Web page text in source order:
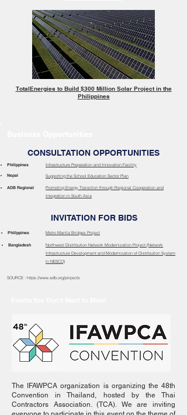
TotalEnergies to Build $300 Million Solar Project in the
Philippines
CONSULTATION OPPORTUNITIES
Philippines
Infrastructure Preparation and Innovation Facility
Nepal
Supporting the School Education Sector Plan
ADB Regional
Promoting Energy Transition through Regional Cooperation and
Integration in South Asia
INVITATION FOR BIDS
Philippines
Bangladesh
Metro Manila Bridges Project
Northwest Distribution Network Modernization Project (Network
Infrastructure Development and Modernization of Distribution System
in NESCO)
SOURCE : https://www.adb.org/projects
The IFAWPCA organization is organizing the 48th
Convention in Thailand, hosted by the Thai
Contractors Association. (TCA). We are inviting